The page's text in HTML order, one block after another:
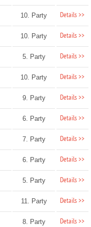
10. Party Details >>
10. Party Details >>
5. Party Details >>
10. Party Details >>
9. Party Details >>
6. Party Details >>
7. Party Details >>
6. Party Details >>
5. Party Details >>
11. Party Details >>
8. Party Details >>